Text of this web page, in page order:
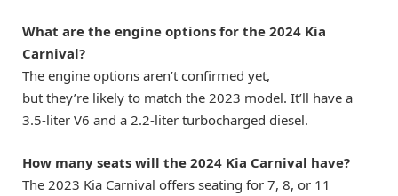
What are the engine options for the 2024 Kia
Carnival?
The engine options aren’t confirmed yet,
but they’re likely to match the 2023 model. It’ll have a
3.5-liter V6 and a 2.2-liter turbocharged diesel.
How many seats will the 2024 Kia Carnival have?
The 2023 Kia Carnival offers seating for 7, 8, or 11